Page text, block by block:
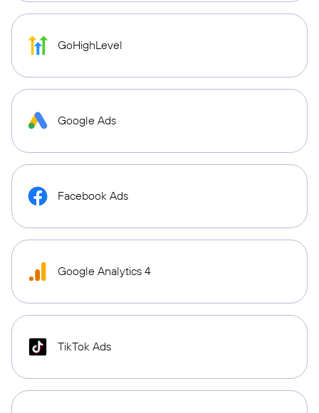
GoHighLevel
Google Ads
Facebook Ads
Google Analytics 4
TikTok Ads